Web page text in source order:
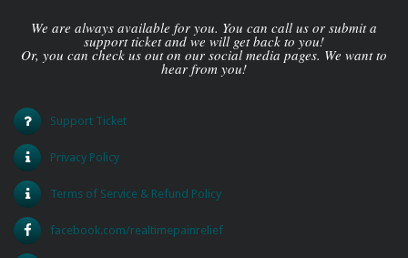
We are always available for you. You can call us or submit a
support ticket and we will get back to you!
Or, you can check us out on our social media pages. We want to
hear from you!
Support Ticket
Privacy Policy
Terms of Service & Refund Policy
facebook.com/realtimepainrelief